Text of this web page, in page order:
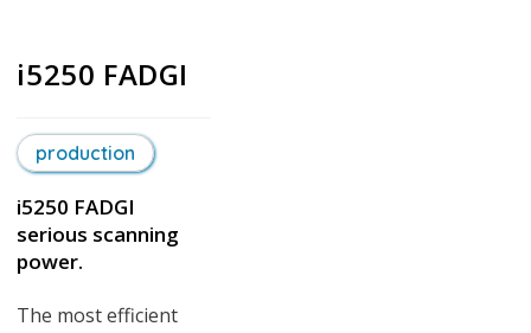
i5250 FADGI
production
i5250 FADGI
serious scanning
power.
The most efficient